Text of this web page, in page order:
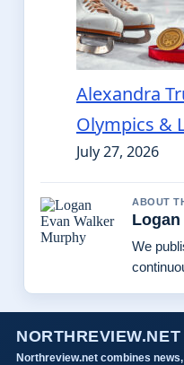
Alexandra
Olympics &
July 27, 2026
ABOUT
We
NORTHREVIEW.NET
Northreview.net combines